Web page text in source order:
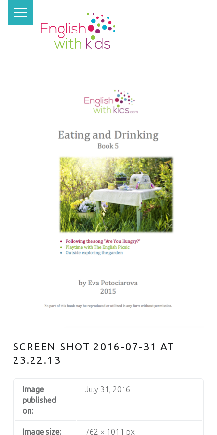
N
S
H
I
T
H
K
I
D
S
SCREEN SHOT 2016-07-31 AT
23.22.13
Image
published
on:
July 31, 2016
Image size: 762 × 1011 px